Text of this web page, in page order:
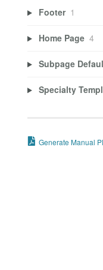
Footer 1
Home Page 4
Subpage
Specialty
Generate Manual